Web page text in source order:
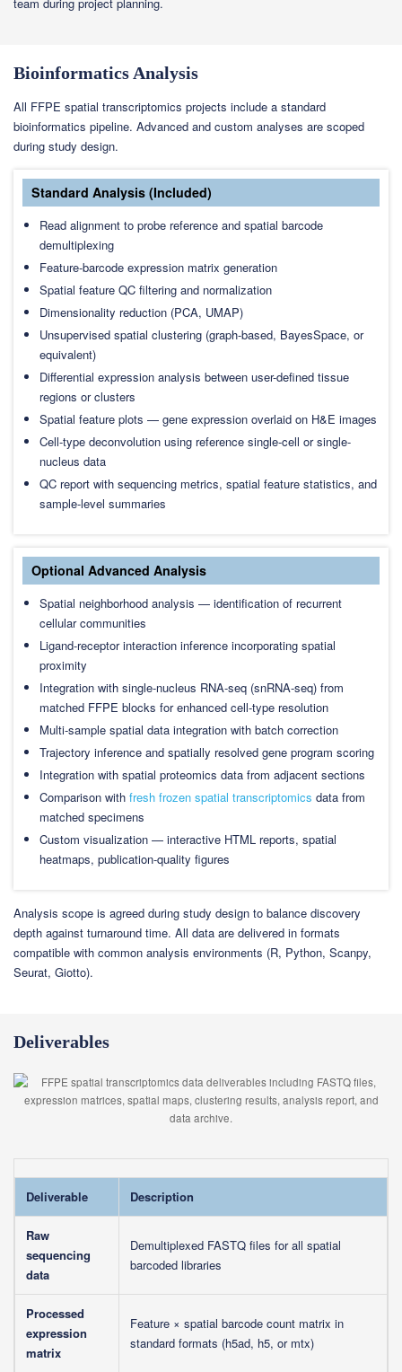
Bioinformatics Analysis
All FFPE spatial transcriptomics projects include a standard
bioinformatics pipeline. Advanced and custom analyses are scoped
during study design.
Standard Analysis (Included)
Read alignment to probe reference and spatial barcode
demultiplexing
Feature-barcode expression matrix generation
Spatial feature QC filtering and normalization
Dimensionality reduction (PCA, UMAP)
Unsupervised spatial clustering (graph-based, BayesSpace, or
equivalent)
Differential expression analysis between user-defined tissue
regions or clusters
Spatial feature plots — gene expression overlaid on H&E images
Cell-type deconvolution using reference single-cell or single-
nucleus data
QC report with sequencing metrics, spatial feature statistics, and
sample-level summaries
Optional Advanced Analysis
Spatial neighborhood analysis — identification of recurrent
cellular communities
Ligand-receptor interaction inference incorporating spatial
proximity
Integration with single-nucleus RNA-seq (snRNA-seq) from
matched FFPE blocks for enhanced cell-type resolution
Multi-sample spatial data integration with batch correction
Trajectory inference and spatially resolved gene program scoring
Integration with spatial proteomics data from adjacent sections
Comparison with fresh frozen spatial transcriptomics data from
matched specimens
Custom visualization — interactive HTML reports, spatial
heatmaps, publication-quality figures
Analysis scope is agreed during study design to balance discovery
depth against turnaround time. All data are delivered in formats
compatible with common analysis environments (R, Python, Scanpy,
Seurat, Giotto).
Deliverables
Deliverable Description
Raw
sequencing
data
Demultiplexed FASTQ files for all spatial
barcoded libraries
Processed
expression
matrix
Feature × spatial barcode count matrix in
standard formats (h5ad, h5, or mtx)